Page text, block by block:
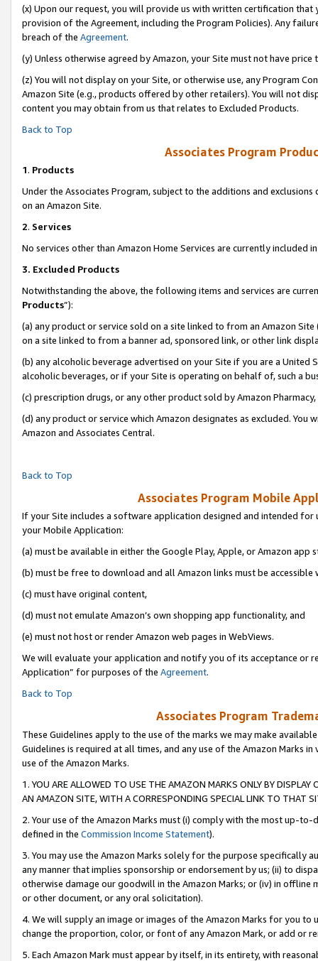
(x) Upon our request, you will provide us with written certification
provision of the Agreement, including the Program Policies). Any
breach of the Agreement.
(y) Unless otherwise agreed by Amazon, your Site must not have
(z) You will not display on your Site, or otherwise use, any Program
Amazon Site (e.g., products offered by other retailers). You will not
content you may obtain from us that relates to Excluded Products.
Back to Top
Associates Program
1. Products
Under the Associates Program, subject to the additions and
on an Amazon Site.
2. Services
No services other than Amazon Home Services are currently included
3. Excluded Products
Notwithstanding the above, the following items and services are
Products”):
(a) any product or service sold on a site linked to from an Amazon
on a site linked to from a banner ad, sponsored link, or other link
(b) any alcoholic beverage advertised on your Site if you are a
alcoholic beverages, or if your Site is operating on behalf of, such a
(c) prescription drugs, or any other product sold by Amazon Pharmacy,
(d) any product or service which Amazon designates as excluded.
Amazon and Associates Central.
Back to Top
Associates Program Mobile
If your Site includes a software application designed and intended
your Mobile Application:
(a) must be available in either the Google Play, Apple, or Amazon app
(b) must be free to download and all Amazon links must be accessible
(c) must have original content,
(d) must not emulate Amazon’s own shopping app functionality, and
(e) must not host or render Amazon web pages in WebViews.
We will evaluate your application and notify you of its acceptance or
Application” for purposes of the Agreement.
Back to Top
Associates Program
These Guidelines apply to the use of the marks we may make
Guidelines is required at all times, and any use of the Amazon Marks
use of the Amazon Marks.
1. YOU ARE ALLOWED TO USE THE AMAZON MARKS ONLY BY
AN AMAZON SITE, WITH A CORRESPONDING SPECIAL LINK TO THAT
2. Your use of the Amazon Marks must (i) comply with the most up-
defined in the Commission Income Statement).
3. You may use the Amazon Marks solely for the purpose specifically
any manner that implies sponsorship or endorsement by us; (ii) to
otherwise damage our goodwill in the Amazon Marks; or (iv) in offline
or other document, or any oral solicitation).
4. We will supply an image or images of the Amazon Marks for you to
change the proportion, color, or font of any Amazon Mark, or add or
5. Each Amazon Mark must appear by itself, in its entirety, with